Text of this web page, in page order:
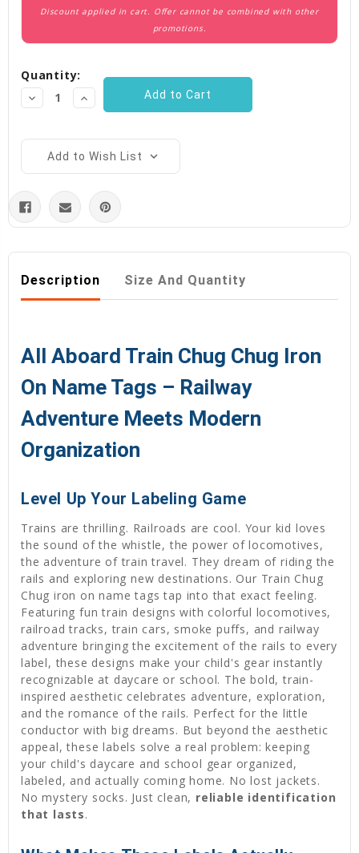
Discount applied in cart. Offer cannot be combined with other
promotions.
Quantity:
Decrease
Quantity:
Increase
Quantity:
Add to Wish List
Description Size And Quantity
All Aboard Train Chug Chug Iron
On Name Tags – Railway
Adventure Meets Modern
Organization
Level Up Your Labeling Game
Trains are thrilling. Railroads are cool. Your kid loves
the sound of the whistle, the power of locomotives,
the adventure of train travel. They dream of riding the
rails and exploring new destinations. Our Train Chug
Chug iron on name tags tap into that exact feeling.
Featuring fun train designs with colorful locomotives,
railroad tracks, train cars, smoke puffs, and railway
adventure bringing the excitement of the rails to every
label, these designs make your child's gear instantly
recognizable at daycare or school. The bold, train-
inspired aesthetic celebrates adventure, exploration,
and the romance of the rails. Perfect for the little
conductor with big dreams. But beyond the aesthetic
appeal, these labels solve a real problem: keeping
your child's daycare and school gear organized,
labeled, and actually coming home. No lost jackets.
No mystery socks. Just clean, reliable identification
that lasts.